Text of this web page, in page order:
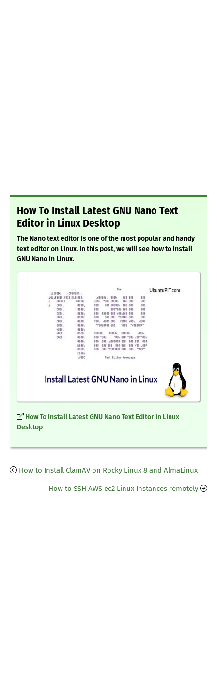
How To Install Latest GNU Nano Text
Editor in Linux Desktop
The Nano text editor is one of the most popular and handy
text editor on Linux. In this post, we will see how to install
GNU Nano in Linux.
How To Install Latest GNU Nano Text Editor in Linux
Desktop
How to Install ClamAV on Rocky Linux 8 and AlmaLinux
How to SSH AWS ec2 Linux Instances remotely